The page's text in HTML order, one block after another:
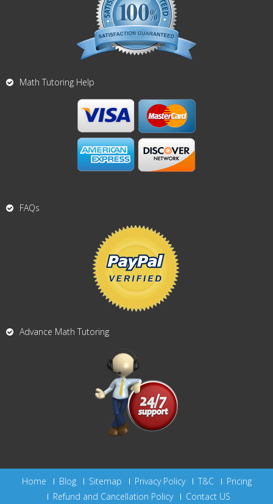
Math Tutoring Help
FAQs
Advance Math Tutoring
Home Blog Sitemap Privacy Policy T&C
Pricing
Refund and Cancellation Policy
Contact US